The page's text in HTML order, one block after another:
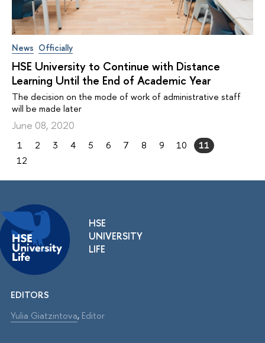
News Officially
HSE University to Continue with Distance
Learning Until the End of Academic Year
The decision on the mode of work of administrative staff
will be made later
June 08, 2020
1 2 3 4 5 6 7 8 9 10
11
12
HSE
UNIVERSITY
LIFE
EDITORS
Yulia Giatzintova, Editor